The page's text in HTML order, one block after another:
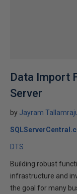
Data Import
Server
by Jayram
DTS
Building robust
infrastructure and
the goal for many